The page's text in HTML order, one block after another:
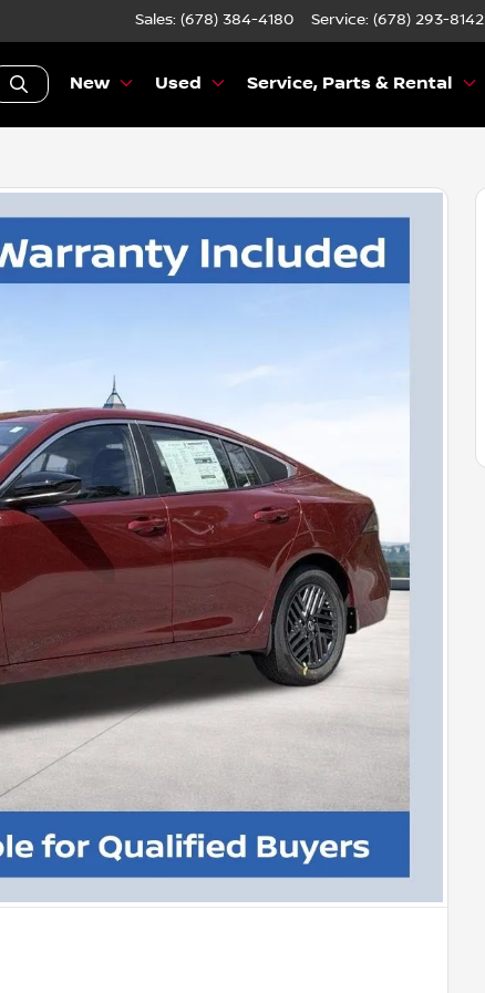
Sales: (678) 384-4180 Service: (678) 293-8142
New Used Service, Parts & Rental